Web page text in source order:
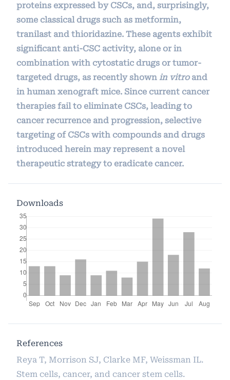
proteins expressed by CSCs, and, surprisingly,
some classical drugs such as metformin,
tranilast and thioridazine. These agents exhibit
significant anti-CSC activity, alone or in
combination with cytostatic drugs or tumor-
targeted drugs, as recently shown in vitroand
in human xenograft mice. Since current cancer
therapies fail to eliminate CSCs, leading to
cancer recurrence and progression, selective
targeting of CSCs with compounds and drugs
introduced herein may represent a novel
therapeutic strategy to eradicate cancer.
Downloads
References
Reya T, Morrison SJ, Clarke MF, Weissman IL.
Stem cells, cancer, and cancer stem cells.